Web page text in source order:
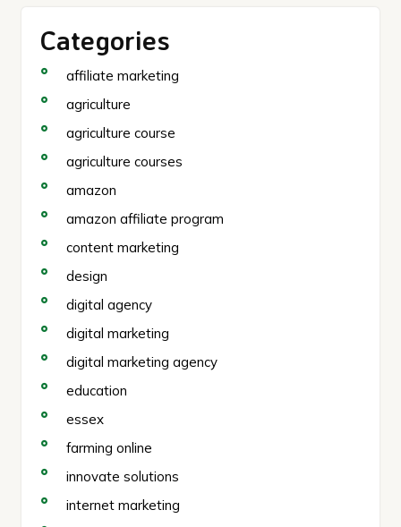
Categories
affiliate marketing
agriculture
agriculture course
agriculture courses
amazon
amazon affiliate program
content marketing
design
digital agency
digital marketing
digital marketing agency
education
essex
farming online
innovate solutions
internet marketing